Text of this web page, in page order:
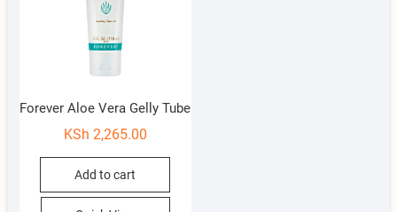
Forever Aloe Vera Gelly Tube
KSh 2,265.00
Add to cart